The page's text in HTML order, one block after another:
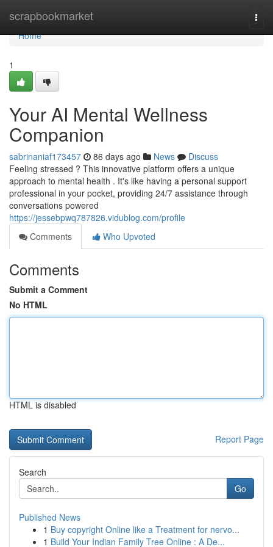
scrapbookmarket
Home
Home
1
Your AI Mental Wellness
Companion
sabrinaniaf173457 86 days ago News
Discuss
Feeling stressed ? This innovative platform offers a unique
approach to mental health . It's like having a personal support
professional in your pocket, providing 24/7 assistance through
conversations powered
https://jessebpwq787826.vidublog.com/profile
Comments
Who Upvoted
Comments
Submit a Comment
No HTML
HTML is disabled
Report Page
Search
Go
Published News
1 Buy copyright Online like a Treatment for nervo...
1 Build Your Indian Family Tree Online : A De...